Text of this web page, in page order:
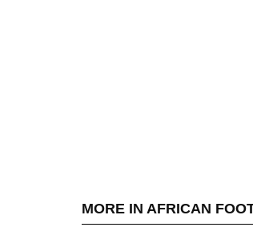
MORE IN AFRICAN